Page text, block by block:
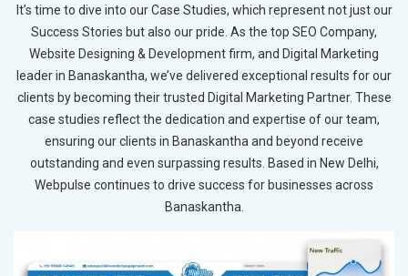
It’s time to dive into our Case Studies, which represent not just our
Success Stories but also our pride. As the top SEO Company,
Website Designing & Development firm, and Digital Marketing
leader in Banaskantha, we’ve delivered exceptional results for our
clients by becoming their trusted Digital Marketing Partner. These
case studies reflect the dedication and expertise of our team,
ensuring our clients in Banaskantha and beyond receive
outstanding and even surpassing results. Based in New Delhi,
Webpulse continues to drive success for businesses across
Banaskantha.